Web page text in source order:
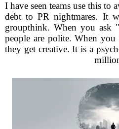
I have seen teams use this to
debt to PR nightmares. It
groupthink. When you ask
people are polite. When
they get creative. It is a